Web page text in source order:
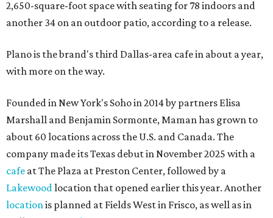
2,650-square-foot space with seating for 78 indoors and
another 34 on an outdoor patio, according to a release.
Plano is the brand's third Dallas-area cafe in about a year,
with more on the way.
Founded in New York's Soho in 2014 by partners Elisa
Marshall and Benjamin Sormonte, Maman has grown to
about 60 locations across the U.S. and Canada. The
company made its Texas debut in November 2025 with a
cafe at The Plaza at Preston Center, followed by a
Lakewoodlocation that opened earlier this year. Another
locationis planned at Fields West in Frisco, as well as in